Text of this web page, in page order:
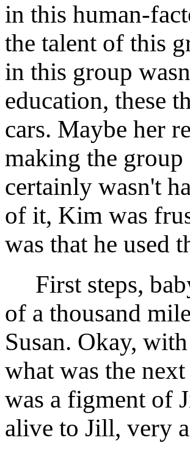
in this human-
the talent of this
in this group
education, these
cars. Maybe her
making the group
certainly wasn't
of it, Kim was
was that he used
First steps,
of a thousand
Susan. Okay,
what was the
was a figment of
alive to Jill, very